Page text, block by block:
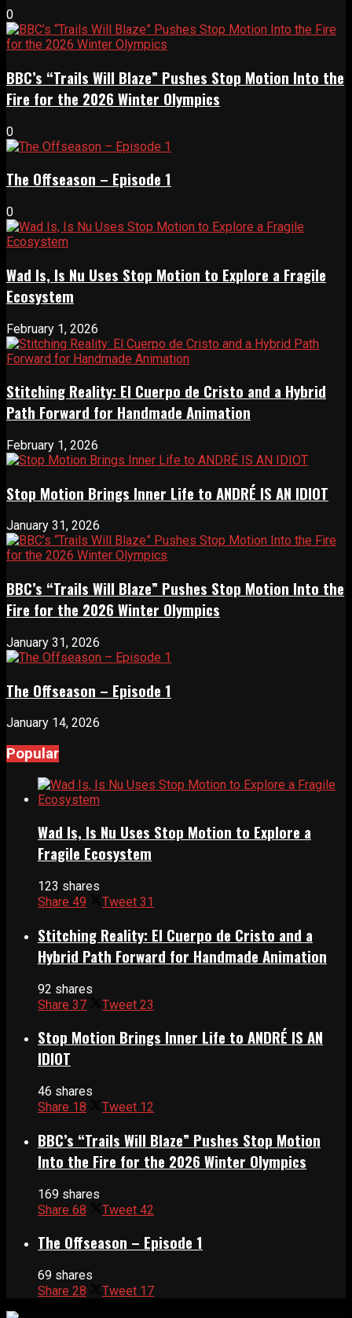
0
BBC’s “Trails Will Blaze” Pushes Stop Motion Into the
Fire for the 2026 Winter Olympics
0
The Offseason – Episode 1
0
Wad Is, Is Nu Uses Stop Motion to Explore a Fragile
Ecosystem
February 1, 2026
Stitching Reality: El Cuerpo de Cristo and a Hybrid
Path Forward for Handmade Animation
February 1, 2026
Stop Motion Brings Inner Life to ANDRÉ IS AN IDIOT
January 31, 2026
BBC’s “Trails Will Blaze” Pushes Stop Motion Into the
Fire for the 2026 Winter Olympics
January 31, 2026
The Offseason – Episode 1
January 14, 2026
Popular
Wad Is, Is Nu Uses Stop Motion to Explore a
Fragile Ecosystem
123 shares
Share 49 Tweet 31
Stitching Reality: El Cuerpo de Cristo and a
Hybrid Path Forward for Handmade Animation
92 shares
Share 37 Tweet 23
Stop Motion Brings Inner Life to ANDRÉ IS AN
IDIOT
46 shares
Share 18 Tweet 12
BBC’s “Trails Will Blaze” Pushes Stop Motion
Into the Fire for the 2026 Winter Olympics
169 shares
Share 68 Tweet 42
The Offseason – Episode 1
69 shares
Share 28 Tweet 17